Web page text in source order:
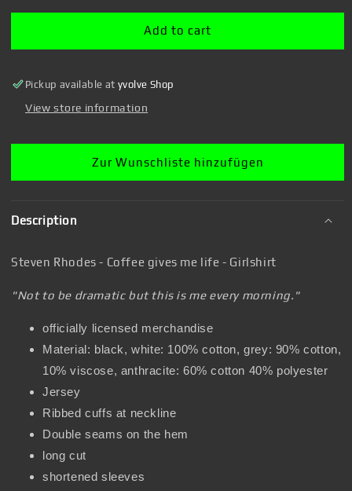
life
-
Coffee
life
-
Add to cart
Pickup available atyvolve Shop
View store information
Zur Wunschliste hinzufügen
Description
Steven Rhodes - Coffee gives me life - Girlshirt
"Not to be dramatic but this is me every morning."
officially licensed merchandise
Material: black, white: 100% cotton, grey: 90% cotton,
10% viscose, anthracite: 60% cotton 40% polyester
Jersey
Ribbed cuffs at neckline
Double seams on the hem
long cut
shortened sleeves